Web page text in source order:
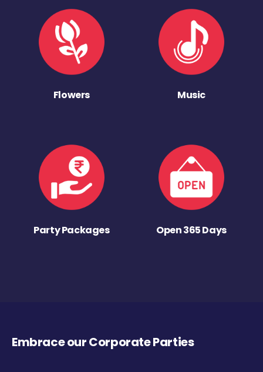
Flowers Music
Party Packages Open 365 Days
Embrace our Corporate Parties